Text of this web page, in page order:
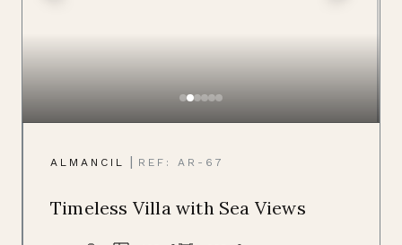
ALMANCIL | REF: AR-67
Timeless Villa with Sea Views